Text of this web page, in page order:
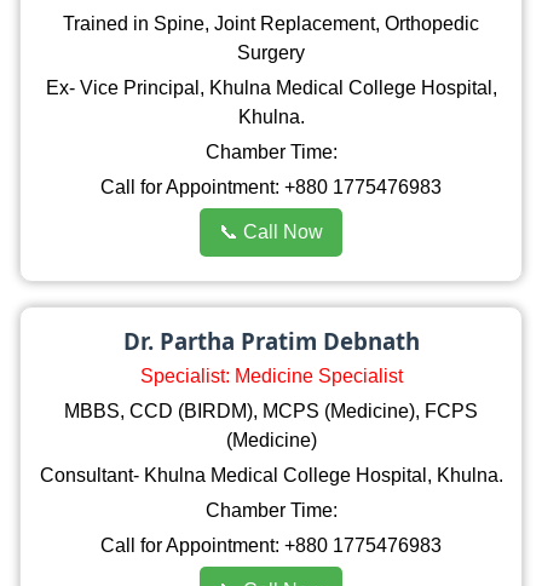
Trained in Spine, Joint Replacement, Orthopedic
Surgery
Ex- Vice Principal, Khulna Medical College Hospital,
Khulna.
Chamber Time:
Call for Appointment: +880 1775476983
📞 Call Now
Dr. Partha Pratim Debnath
Specialist: Medicine Specialist
MBBS, CCD (BIRDM), MCPS (Medicine), FCPS
(Medicine)
Consultant- Khulna Medical College Hospital, Khulna.
Chamber Time:
Call for Appointment: +880 1775476983